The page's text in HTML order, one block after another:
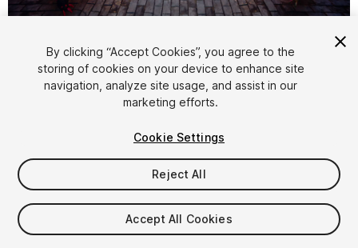
1/11
$50
Taxes/VAT calculated at checkout
By clicking “Accept Cookies”, you agree to the
storing of cookies on your device to enhance site
navigation, analyze site usage, and assist in our
marketing efforts.
Cookie Settings
Reject All
Accept All Cookies